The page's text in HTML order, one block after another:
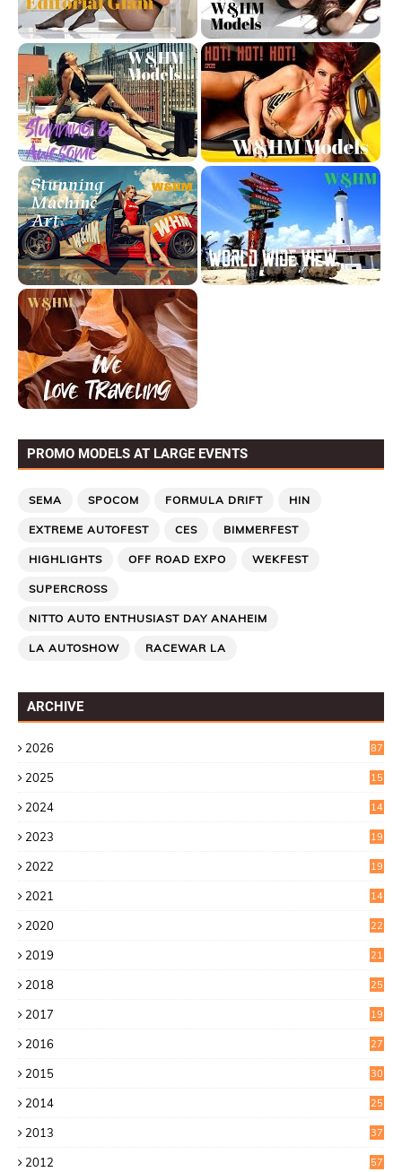
PROMO MODELS AT LARGE EVENTS
SEMA SPOCOM FORMULA DRIFT HIN
EXTREME AUTOFEST CES BIMMERFEST
HIGHLIGHTS OFF ROAD EXPO WEKFEST
SUPERCROSS
NITTO AUTO ENTHUSIAST DAY ANAHEIM
LA AUTOSHOW RACEWAR LA
ARCHIVE
2026 87
2025
15
2024
14
2023
19
2022
19
2021
14
2020
22
2019
21
2018
25
2017
19
2016
27
2015
30
2014
25
2013
37
2012
57